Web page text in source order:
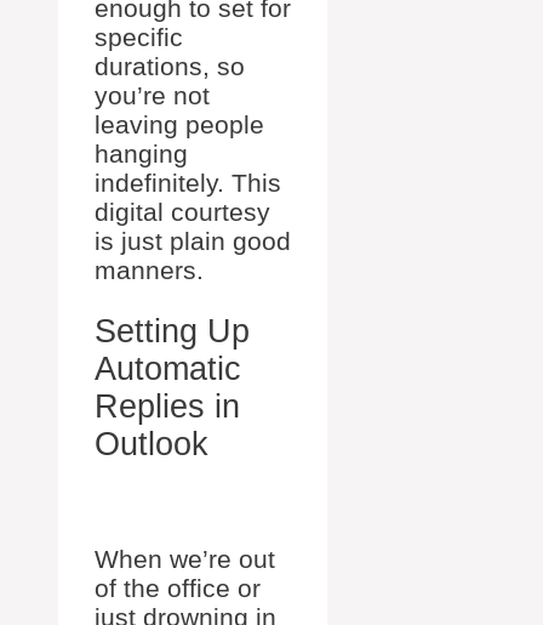
enough to set for
specific
durations, so
you’re not
leaving people
hanging
indefinitely. This
digital courtesy
is just plain good
manners.
Setting Up
Automatic
Replies in
Outlook
When we’re out
of the office or
just drowning in